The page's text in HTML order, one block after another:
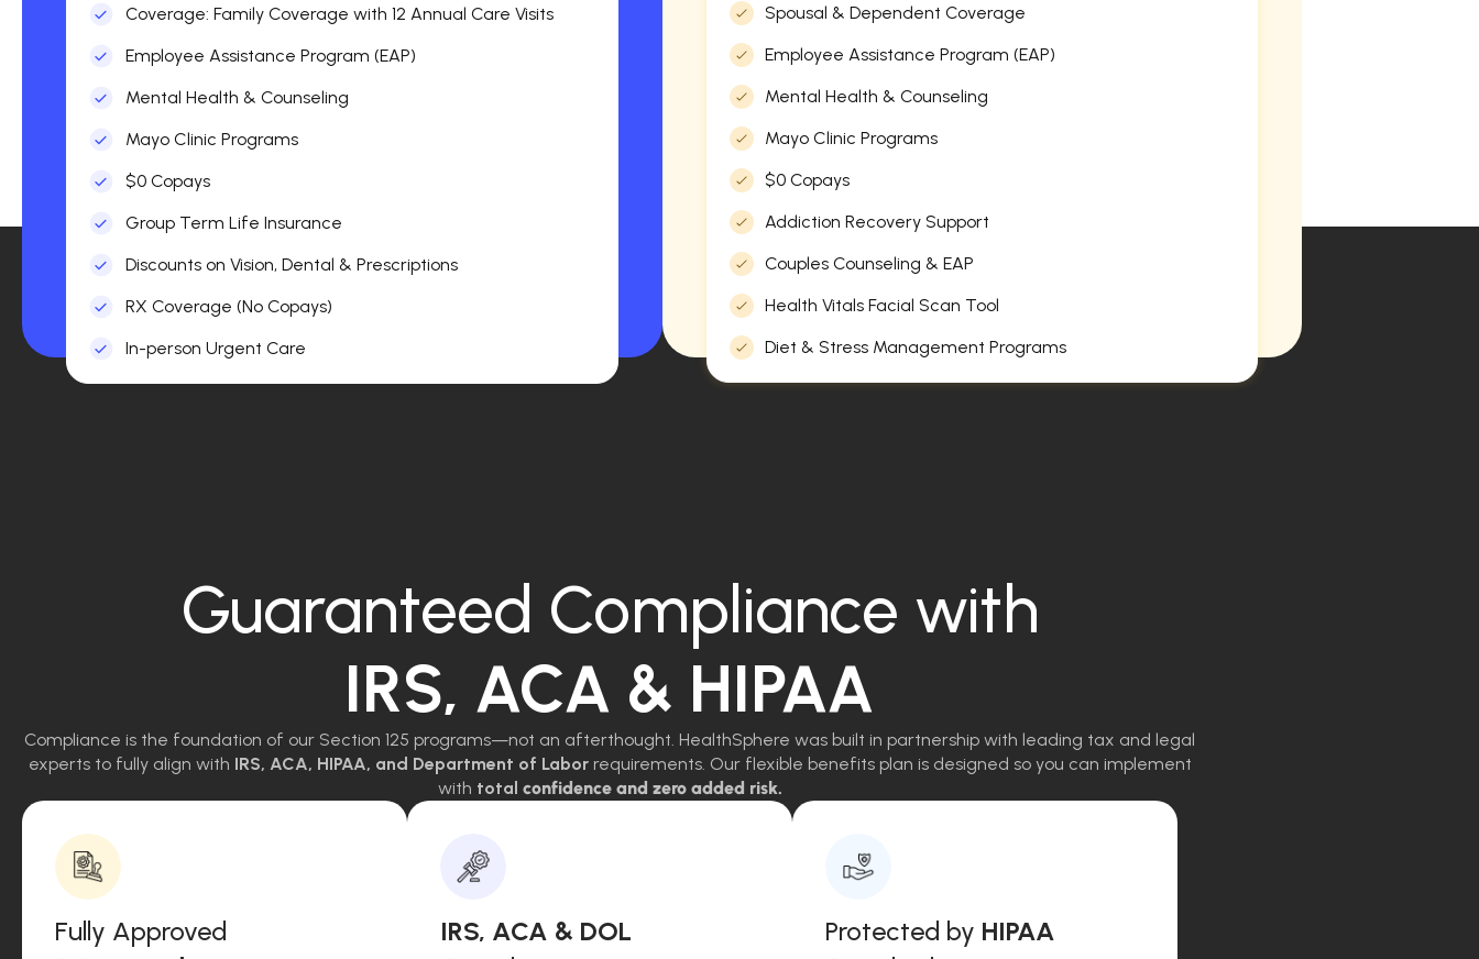
Coverage: Family Coverage with 12 Annual Care Visits
Employee Assistance Program (EAP)
Mental Health & Counseling
Mayo Clinic Programs
$0 Copays
Group Term Life Insurance
Discounts on Vision, Dental & Prescriptions
RX Coverage (No Copays)
In-person Urgent Care
Spousal & Dependent Coverage
Employee Assistance Program (EAP)
Mental Health & Counseling
Mayo Clinic Programs
$0 Copays
Addiction Recovery Support
Couples Counseling & EAP
Health Vitals Facial Scan Tool
Diet & Stress Management Programs
Guaranteed Compliance with
IRS, ACA & HIPAA
Compliance is the foundation of our Section 125 programs—not an afterthought. HealthSphere was built in partnership with leading tax and legal
experts to fully align with IRS, ACA, HIPAA, and Department of Labor requirements. Our flexible benefits plan is designed so you can implement
with total confidence and zero added risk.
Fully Approved
IRS, ACA & DOL
Protected by HIPAA